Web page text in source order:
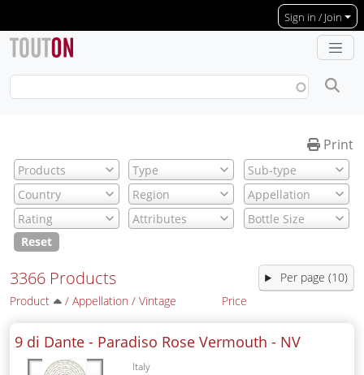
Sign in / Join
Print
Reset
3366 Products
Product / Appellation / Vintage Price
9 di Dante - Paradiso Rose Vermouth - NV
Italy
Per page (10)